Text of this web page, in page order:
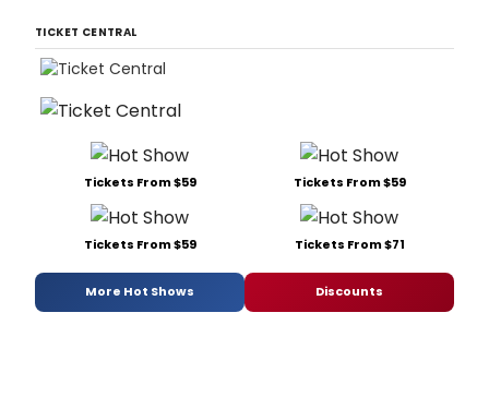
TICKET CENTRAL
Tickets From $59 Tickets From $59
Tickets From $59 Tickets From $71
More Hot Shows Discounts